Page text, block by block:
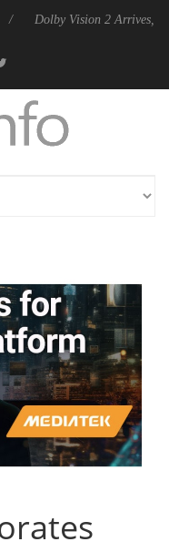
Vision 2 Arrives, Bringing